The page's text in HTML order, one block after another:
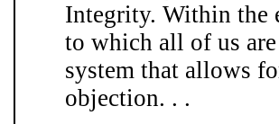
Integrity. Within the
to which all of us
system that allows
objection. . .